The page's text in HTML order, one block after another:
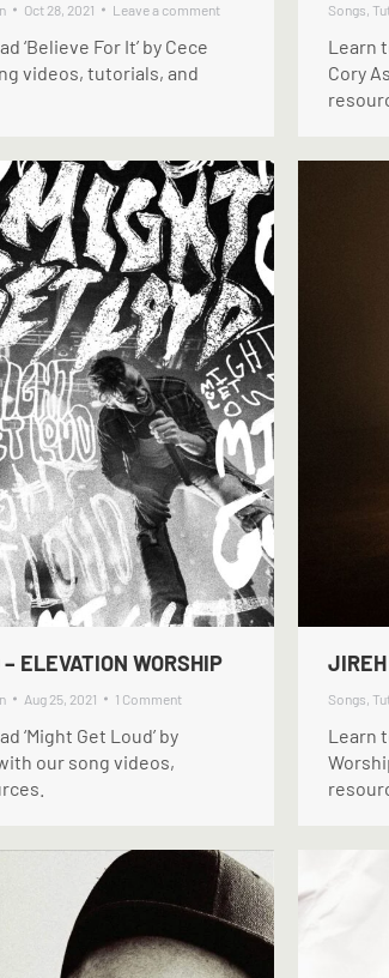
Oct 28, 2021 Leave a comment
‘Believe For It’ by Cece
videos, tutorials, and
Songs,
Learn
Cory
ELEVATION WORSHIP
Aug 25, 2021 1 Comment
‘Might Get Loud’ by
our song videos,
JIREH
Songs,
Learn